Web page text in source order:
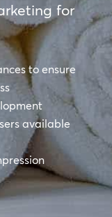
for
to ensure
available